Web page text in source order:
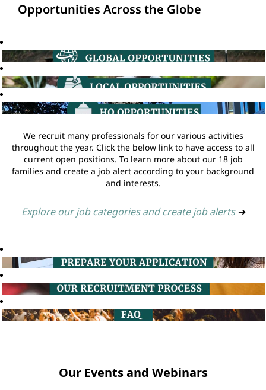
Opportunities Across the Globe
We recruit many professionals for our various activities
throughout the year. Click the below link to have access to all
current open positions. To learn more about our 18 job
families and create a job alert according to your background
and interests.
Explore our job categories and create job alerts ➔
Our Events and Webinars